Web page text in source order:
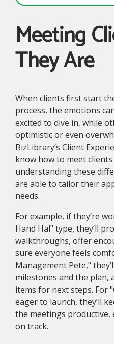
Meeting
They Are
When clients first start
process, the emotions
excited to dive in, while
optimistic or even
BizLibrary’s Client
know how to meet
understanding these
are able to tailor their
needs.
For example, if they’re
Hand Hal" type, they’ll
walkthroughs, offer
sure everyone feels
Management Pete,"
milestones and the plan,
items for next steps. For
eager to launch, they’ll
the meetings
on track.